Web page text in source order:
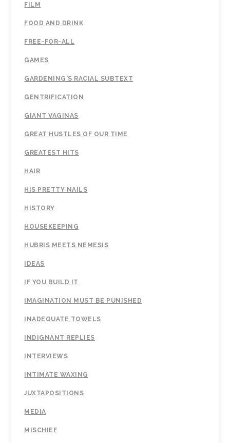
FILM
FOOD AND DRINK
FREE-FOR-ALL
GAMES
GARDENING'S RACIAL SUBTEXT
GENTRIFICATION
GIANT VAGINAS
GREAT HUSTLES OF OUR TIME
GREATEST HITS
HAIR
HIS PRETTY NAILS
HISTORY
HOUSEKEEPING
HUBRIS MEETS NEMESIS
IDEAS
IF YOU BUILD IT
IMAGINATION MUST BE PUNISHED
INADEQUATE TOWELS
INDIGNANT REPLIES
INTERVIEWS
INTIMATE WAXING
JUXTAPOSITIONS
MEDIA
MISCHIEF